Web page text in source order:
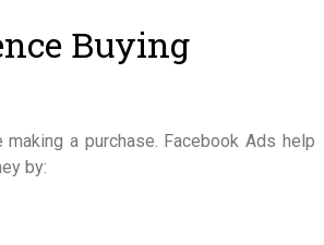
Buying
a purchase. Facebook Ads help
by: